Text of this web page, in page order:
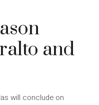
and
will conclude on